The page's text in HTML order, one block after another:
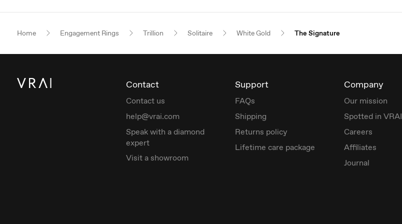
Home Engagement Rings Trillion Solitaire White Gold The Signature
Contact
Contact us
help@vrai.com
Speak with a diamond
expert
Visit a showroom
Support
FAQs
Shipping
Returns policy
Lifetime care package
Company
Our mission
Spotted in VRAI
Careers
Affiliates
Journal